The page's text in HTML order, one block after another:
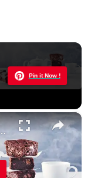
Pin it Now !
Now Playing
×
brownies